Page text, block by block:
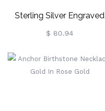
Sterling Silver Engraved
Russian Ring Necklace
$ 80.94